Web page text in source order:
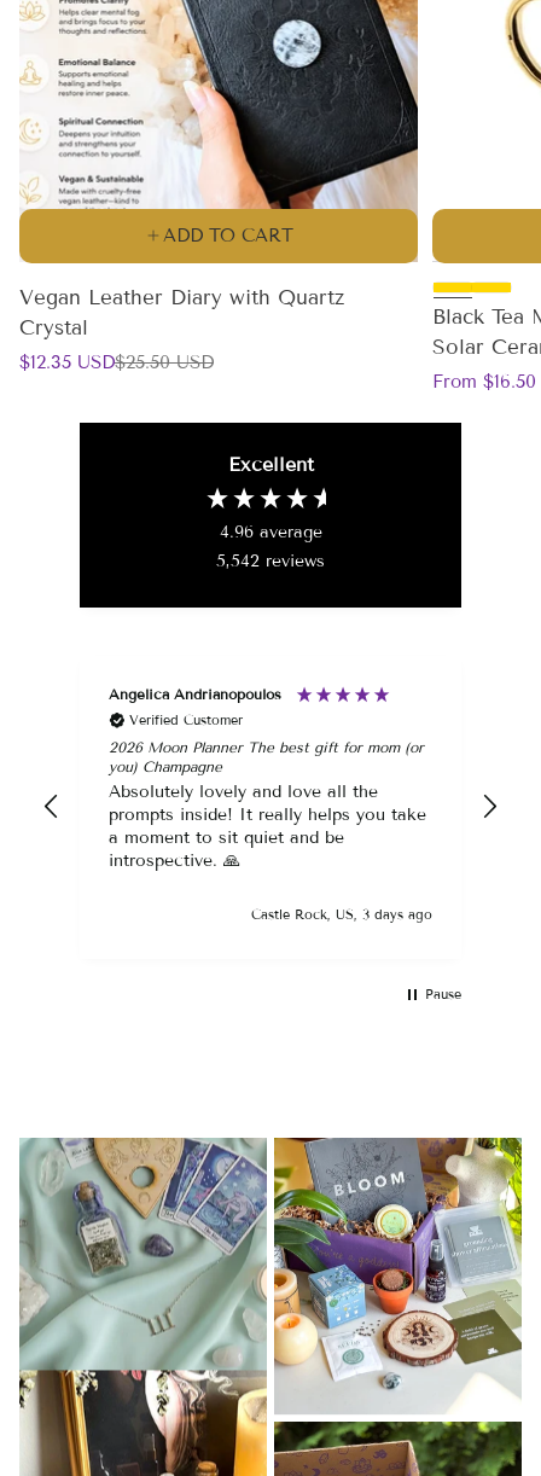
ADD TO CART
Vegan Leather Diary with Quartz
Crystal
Sale
$12.35 USD
Regular
$25.50 USD
Black Tea
Solar
Sale
From $16.50
Regular
Excellent
4.96 average
5,542 reviews
Angelica Andrianopoulos
Verified Customer
2026 Moon Planner The best gift for mom (or
you) Champagne
Absolutely lovely and love all the
prompts inside! It really helps you take
a moment to sit quiet and be
introspective. 🙏
Castle Rock, US, 3 days ago
Pause